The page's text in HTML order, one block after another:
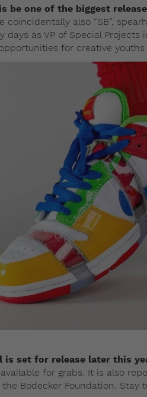
be one of the biggest
coincidentally also “SB”,
days as VP of Special
for creative
is set for release later this
for grabs. It is also
Bodecker Foundation. Stay